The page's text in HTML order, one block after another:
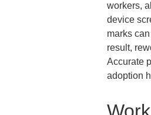
workers,
device
marks
result,
Accurate
adoption